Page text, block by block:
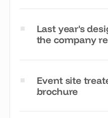
Last year's
the company
Event site
brochure